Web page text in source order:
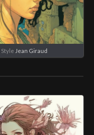
Style Jean Giraud